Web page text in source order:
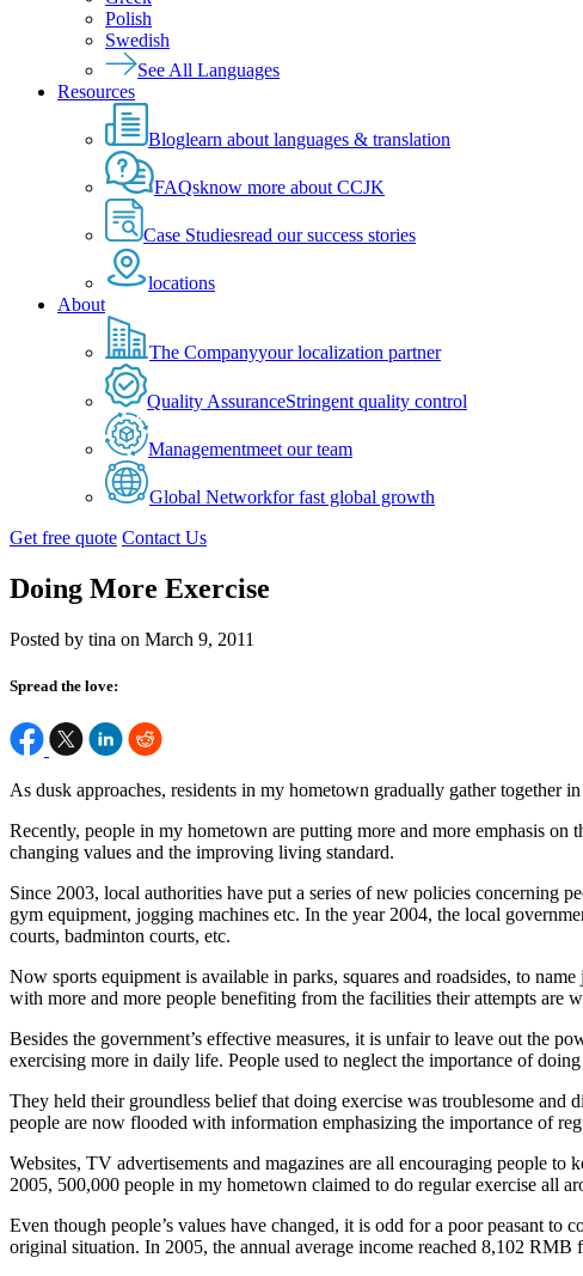
Polish
Swedish
See All Languages
Resources
Bloglearn about languages & translation
FAQsknow more about CCJK
Case Studiesread our success stories
locations
About
The Companyyour localization partner
Quality AssuranceStringent quality control
Managementmeet our team
Global Networkfor fast global growth
Get free quote Contact Us
Doing More Exercise
Posted by tina on March 9, 2011
Spread the love:
As dusk approaches, residents in my hometown gradually gather together
Recently, people in my hometown are putting more and more emphasis
changing values and the improving living standard.
Since 2003, local authorities have put a series of new policies concerning
gym equipment, jogging machines etc. In the year 2004, the local
courts, badminton courts, etc.
Now sports equipment is available in parks, squares and roadsides, to
with more and more people benefiting from the facilities their attempts are
Besides the government’s effective measures, it is unfair to leave out the
exercising more in daily life. People used to neglect the importance of
They held their groundless belief that doing exercise was troublesome
people are now flooded with information emphasizing the importance of
Websites, TV advertisements and magazines are all encouraging people
2005, 500,000 people in my hometown claimed to do regular exercise all
Even though people’s values have changed, it is odd for a poor peasant
original situation. In 2005, the annual average income reached 8,102 RMB